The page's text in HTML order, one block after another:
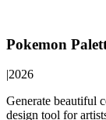
Pokemon
|2026
Generate beautiful
design tool for